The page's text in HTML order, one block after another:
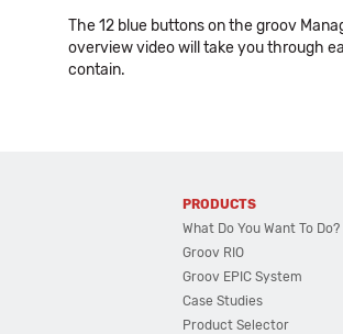
The 12 blue buttons on the groov
overview video will take you through
contain.
PRODUCTS
What Do You Want To Do?
Groov RIO
Groov EPIC System
Case Studies
Product Selector